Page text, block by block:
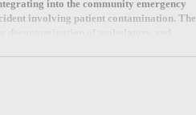
into the community emergency
involving patient contamination. The